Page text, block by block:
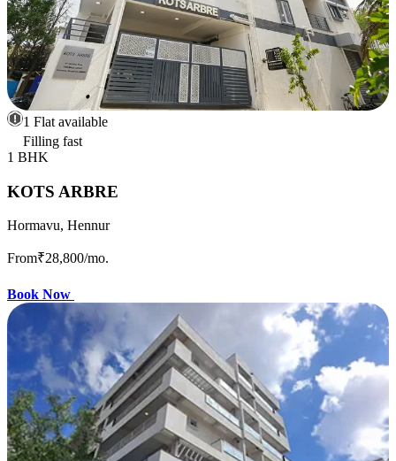
1 Flat available
Filling fast
1 BHK
KOTS ARBRE
Hormavu, Hennur
From₹28,800/mo.
Book Now